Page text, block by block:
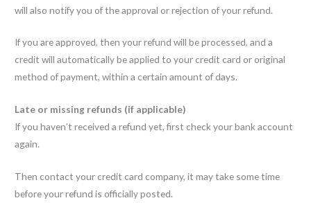
will also notify you of the approval or rejection of your refund.
If you are approved, then your refund will be processed, and a
credit will automatically be applied to your credit card or original
method of payment, within a certain amount of days.
Late or missing refunds (if applicable)
If you haven’t received a refund yet, first check your bank account
again.
Then contact your credit card company, it may take some time
before your refund is officially posted.